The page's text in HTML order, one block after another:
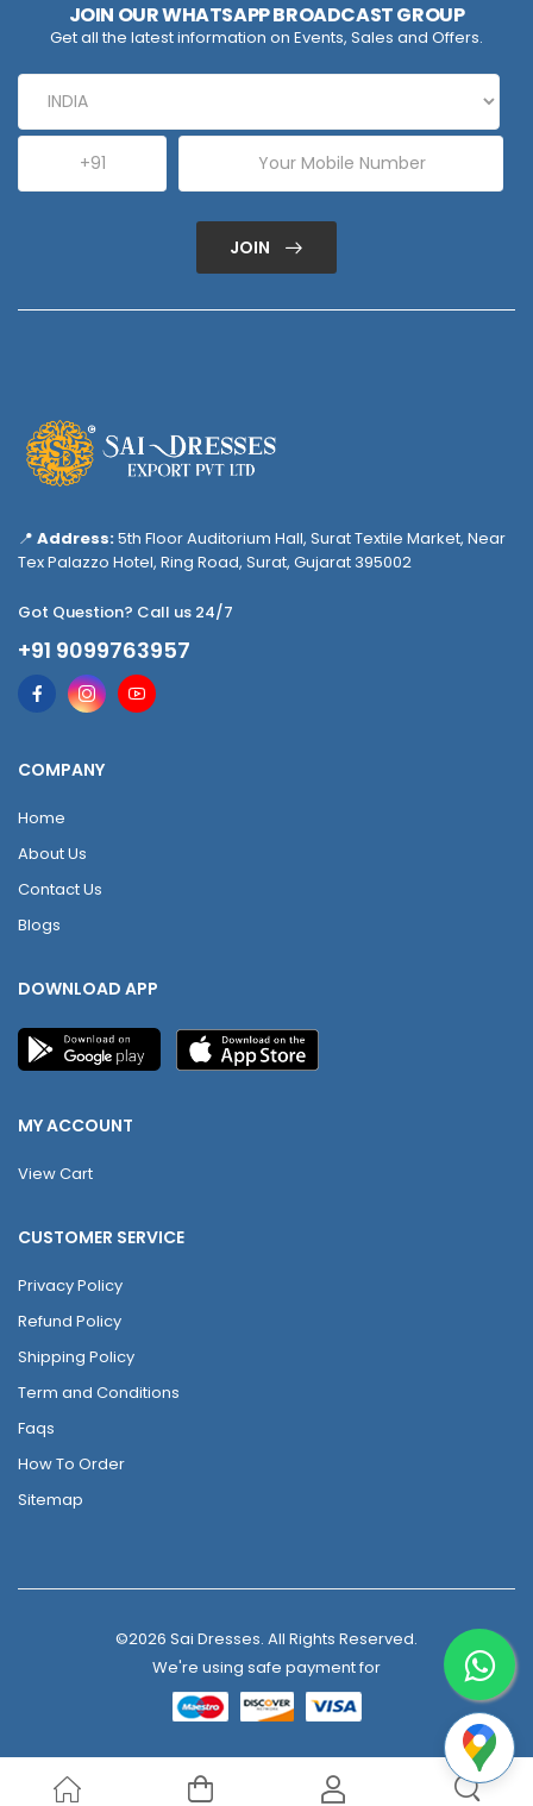
JOIN OUR WHATSAPP BROADCAST GROUP
Get all the latest information on Events, Sales and Offers.
JOIN
📍 Address:5th Floor Auditorium Hall, Surat Textile Market, Near
Tex Palazzo Hotel, Ring Road, Surat, Gujarat 395002
Got Question? Call us 24/7
+91 9099763957
COMPANY
Home
About Us
Contact Us
Blogs
DOWNLOAD APP
MY ACCOUNT
View Cart
CUSTOMER SERVICE
Privacy Policy
Refund Policy
Shipping Policy
Term and Conditions
Faqs
How To Order
Sitemap
©2026 Sai Dresses. All Rights Reserved.
We're using safe payment for